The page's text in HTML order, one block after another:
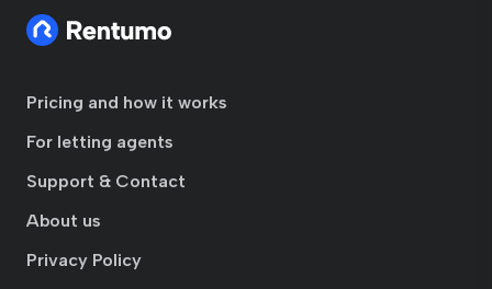
Pricing and how it works
For letting agents
Support & Contact
About us
Privacy Policy